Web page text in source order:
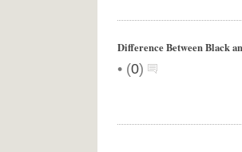
Difference Between Black
• (0)